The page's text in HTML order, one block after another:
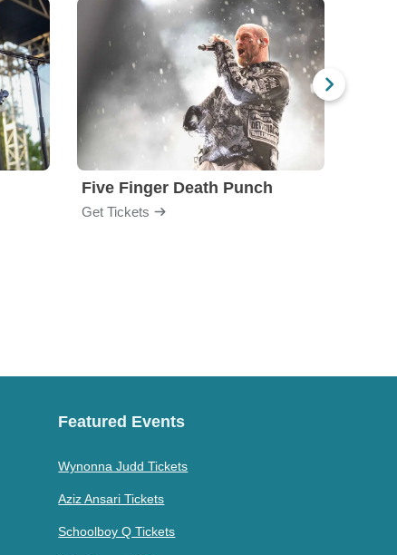
Five Finger Death Punch
Get Tickets
Featured Events
Wynonna Judd Tickets
Aziz Ansari Tickets
Schoolboy Q Tickets